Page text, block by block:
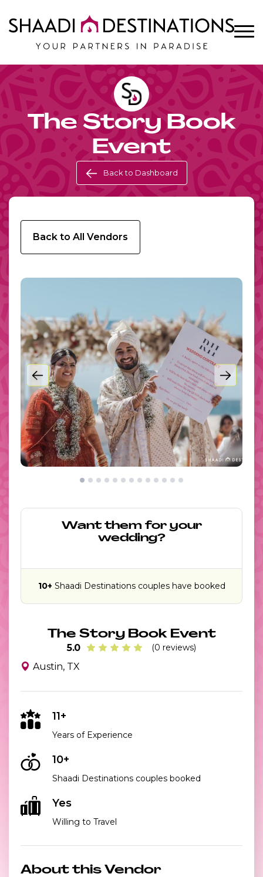
The Story Book
Event
Back to Dashboard
Back to All Vendors
The Story Book Event
5.0 (0 reviews)
Austin, TX
11+
Years of Experience
10+
Shaadi Destinations couples booked
Yes
Willing to Travel
About this Vendor
Want them for your
wedding?
10+ Shaadi Destinations couples have booked